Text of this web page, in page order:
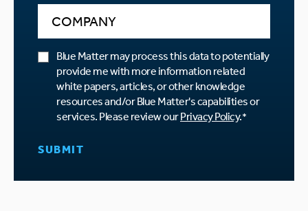
Blue Matter may process this data to potentially
provide me with more information related
white papers, articles, or other knowledge
resources and/or Blue Matter's capabilities or
services. Please review ourPrivacy Policy.*